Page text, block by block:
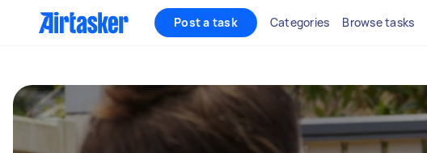
Post a task Categories Browse tasks